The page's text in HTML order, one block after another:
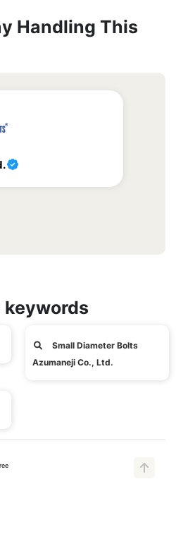
Handling This
keywords
Small Diameter Bolts
Azumaneji Co., Ltd.